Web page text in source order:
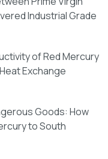
Industrial Grade
of Red Mercury
Exchange
Goods: How
to South